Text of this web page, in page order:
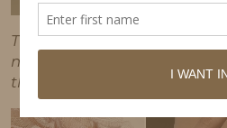
This post may contain
means I'll receive a
through my link, at no extra